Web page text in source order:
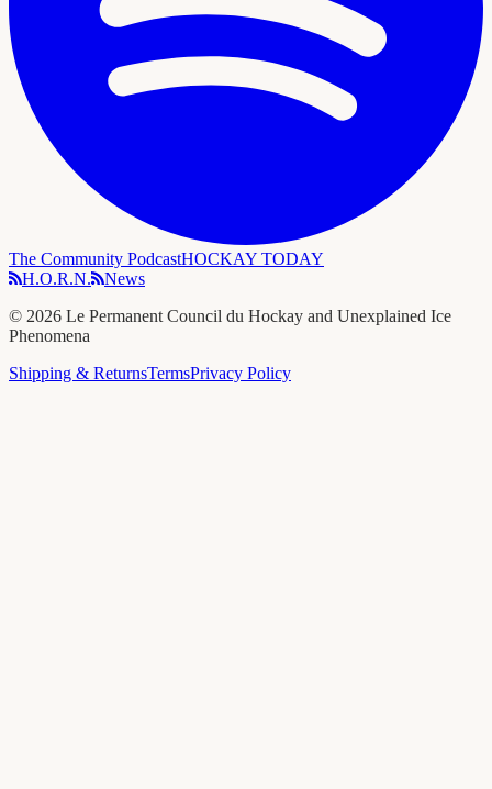
The Community PodcastHOCKAY TODAY
H.O.R.N.
News
© 2026 Le Permanent Council du Hockay and Unexplained Ice
Phenomena
Shipping & ReturnsTermsPrivacy Policy